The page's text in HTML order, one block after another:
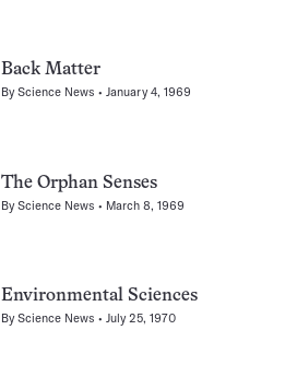
Back Matter
ByScience News January 4, 1969
The Orphan Senses
ByScience News March 8, 1969
Environmental Sciences
ByScience News July 25, 1970